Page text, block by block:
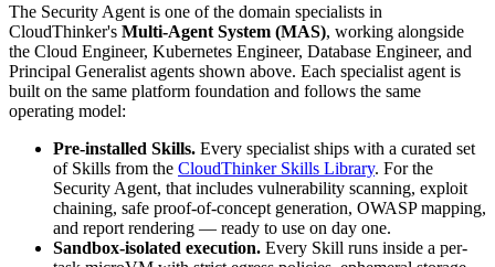
The Security Agent is one of the domain specialists in
CloudThinker's Multi-Agent System (MAS), working alongside
the Cloud Engineer, Kubernetes Engineer, Database Engineer, and
Principal Generalist agents shown above. Each specialist agent is
built on the same platform foundation and follows the same
operating model:
Pre-installed Skills. Every specialist ships with a curated set
of Skills from the CloudThinker Skills Library. For the
Security Agent, that includes vulnerability scanning, exploit
chaining, safe proof-of-concept generation, OWASP mapping,
and report rendering — ready to use on day one.
Sandbox-isolated execution. Every Skill runs inside a per-